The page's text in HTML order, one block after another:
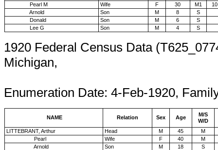
Pearl M
Wife F 30 M1
10
Arnold
Son M 8
S
Donald
Son M 6
S
Lee G
Son M 4 S
1920 Federal Census Data
Michigan,
Enumeration Date: 4-Feb-1920,
NAME Relation Sex Age
M/S
W/D
LITTEBRANT, Arthur
Head M 45
M
Pearl
Wife F 40
M
Arnold
Son M 18
S